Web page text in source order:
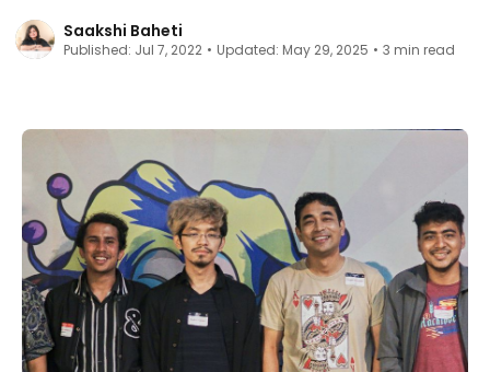
Saakshi Baheti
Published: Jul 7, 2022 • Updated: May 29, 2025 • 3 min read